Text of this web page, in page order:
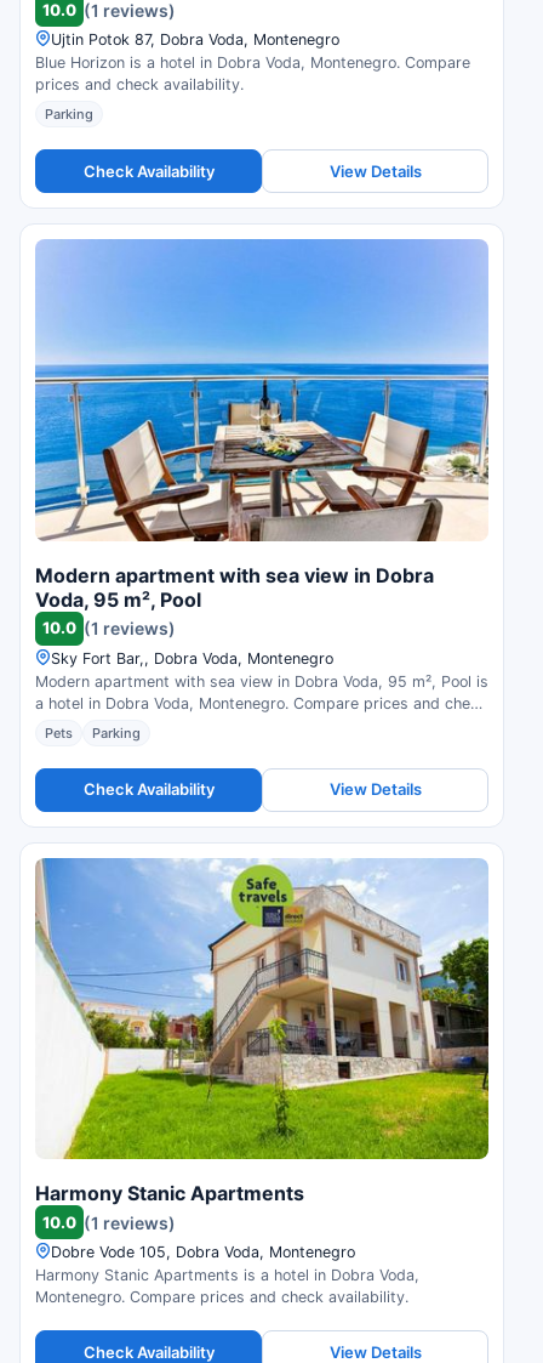
10.0 (1 reviews)
Ujtin Potok 87, Dobra Voda, Montenegro
Blue Horizon is a hotel in Dobra Voda, Montenegro. Compare
prices and check availability.
Parking
Check Availability View Details
Modern apartment with sea view in Dobra
Voda, 95 m², Pool
10.0 (1 reviews)
Sky Fort Bar,, Dobra Voda, Montenegro
Modern apartment with sea view in Dobra Voda, 95 m², Pool is
a hotel in Dobra Voda, Montenegro. Compare prices and check
availability.
Pets Parking
Check Availability View Details
Harmony Stanic Apartments
10.0 (1 reviews)
Dobre Vode 105, Dobra Voda, Montenegro
Harmony Stanic Apartments is a hotel in Dobra Voda,
Montenegro. Compare prices and check availability.
Check Availability View Details